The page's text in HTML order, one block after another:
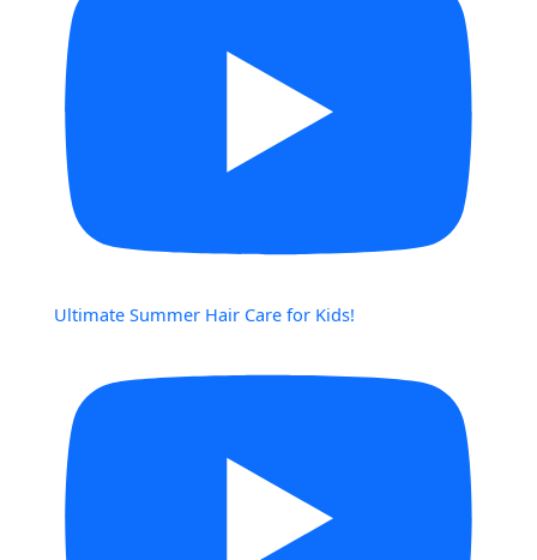
Ultimate Summer Hair Care for Kids!